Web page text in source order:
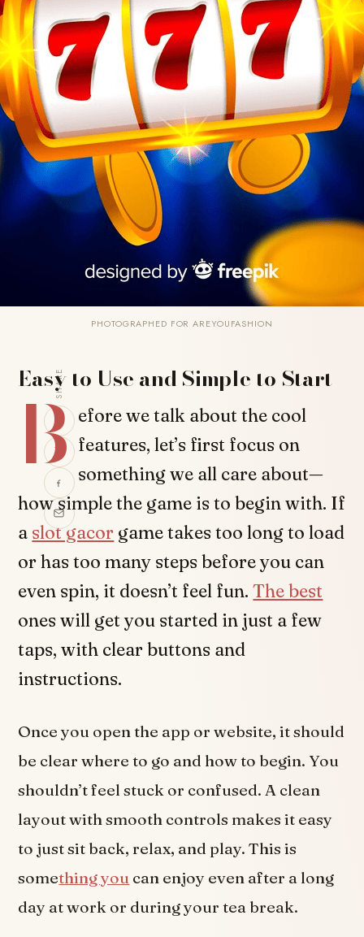
PHOTOGRAPHED FOR AREYOUFASHION
SHARE
Easy to Use and Simple to Start
B efore we talk about the cool
features, let’s first focus on
something we all care about—
how simple the game is to begin with. If
a slot gacor game takes too long to load
or has too many steps before you can
even spin, it doesn’t feel fun.The best
ones will get you started in just a few
taps, with clear buttons and
instructions.
Once you open the app or website, it should
be clear where to go and how to begin. You
shouldn’t feel stuck or confused. A clean
layout with smooth controls makes it easy
to just sit back, relax, and play. This is
something you can enjoy even after a long
day at work or during your tea break.